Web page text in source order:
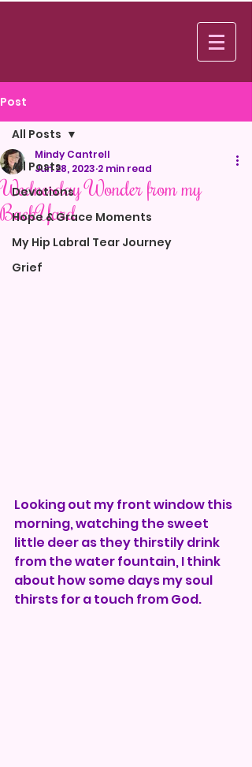
Post
All Posts
Devotions
Hope & Grace Moments
My Hip Labral Tear Journey
Grief
All Posts
Wednesday Wonder from my
BackYard
Mindy Cantrell
Jun 28, 2023 2 min read
Looking out my front window this
morning, watching the sweet
little deer as they thirstily drink
from the water fountain, I think
about how some days my soul
thirsts for a touch from God.